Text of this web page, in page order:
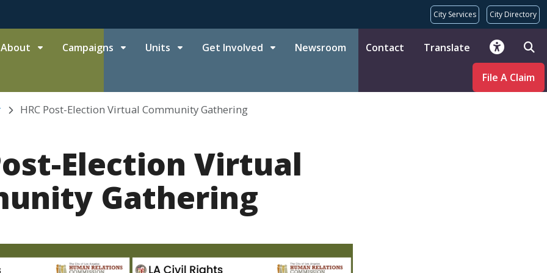
City Services City Directory
About Campaigns Units Get Involved Newsroom Contact Translate
File A Claim
HRC Post-Election Virtual Community Gathering
Election Virtual
Gathering